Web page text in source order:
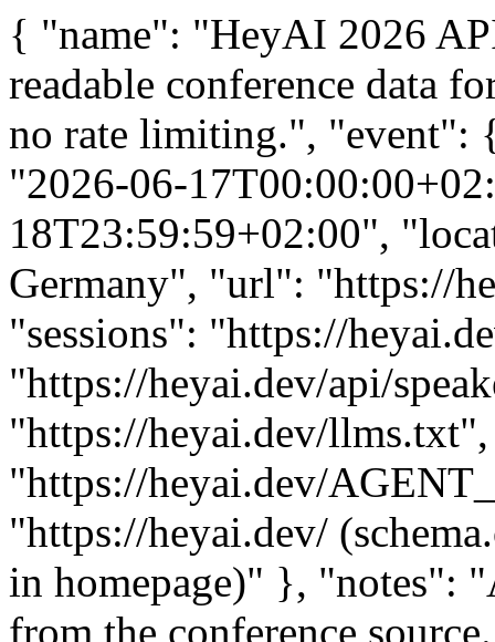
{ "name": "HeyAI 2026
readable conference data
no rate limiting.", "event":
"2026-06-
18T23:59:59+02:00",
Germany", "url": "https://
"sessions": "https://
"https://heyai.dev/api/
"https://heyai.dev/
"https://heyai.dev/
"https://heyai.dev/
in homepage)" }, "notes":
from the conference